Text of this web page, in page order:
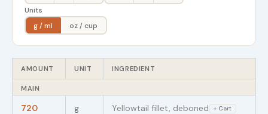
Units
g / ml
oz / cup
AMOUNT UNIT INGREDIENT
MAIN
720 g Yellowtail fillet, deboned + Cart